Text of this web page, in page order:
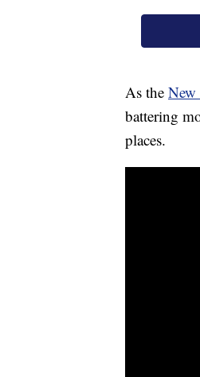
As the New
battering
places.